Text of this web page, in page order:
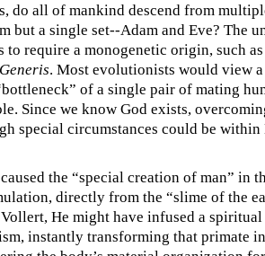
do all of mankind descend from
but a single set--Adam and Eve? The
to require a monogenetic origin, such
. Most evolutionists would view
of a single pair of mating
Since we know God exists,
special circumstances could be within
the “special creation of man” in
directly from the “slime of the
He might have infused a
instantly transforming that primate